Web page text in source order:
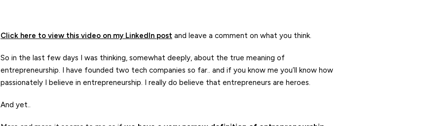
Click here to view this video on my LinkedIn post and leave a comment on what you think.
So in the last few days I was thinking, somewhat deeply, about the true meaning of
entrepreneurship. I have founded two tech companies so far.. and if you know me you’ll know how
passionately I believe in entrepreneurship. I really do believe that entrepreneurs are heroes.
And yet..